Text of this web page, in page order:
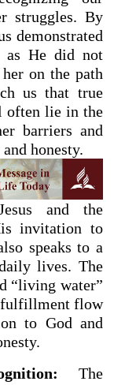
struggles. By
demonstrated
as He did not
on the path
us that true
often lie in the
barriers and
honesty.
and the
invitation to
speaks to a
lives. The
“living water”
fulfillment flow
to God and
The